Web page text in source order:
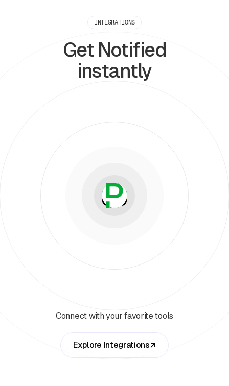
INTEGRATIONS
Get Notified
instantly
Connect with your favorite tools
Explore Integrations